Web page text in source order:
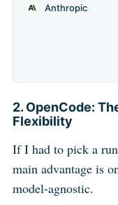
workflow
Anthropic
2. OpenCode:
Flexibility
If I had to pick a
main advantage is
model-agnostic.